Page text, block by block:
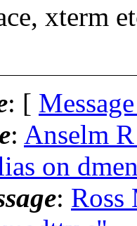
xterm
: [
: Anselm
on
: